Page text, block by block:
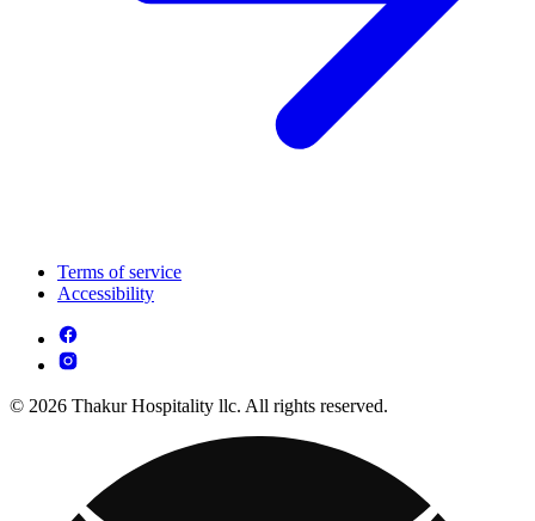
Terms of service
Accessibility
© 2026 Thakur Hospitality llc. All rights reserved.